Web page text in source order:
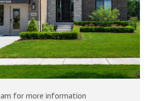
for more information